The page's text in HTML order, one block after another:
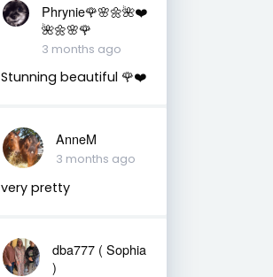
Phrynie🌹🌸🌼🌺❤️
🌺🌼🌸🌹
3 months ago
Stunning beautiful 🌹❤️
AnneM
3 months ago
very pretty
dba777 ( Sophia
)